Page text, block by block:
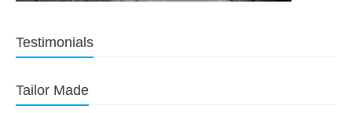
Testimonials
Tailor Made